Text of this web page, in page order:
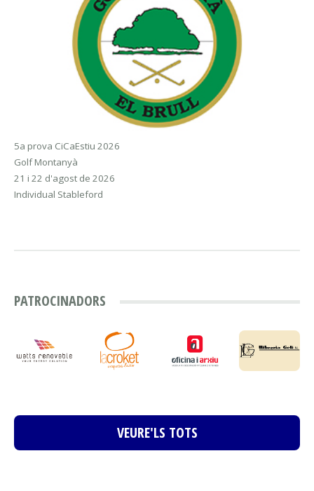
5a prova CiCaEstiu 2026
Golf Montanyà
21 i 22 d'agost de 2026
Individual Stableford
PATROCINADORS
VEURE'LS TOTS